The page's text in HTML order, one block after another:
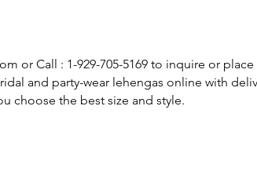
or Call : 1-929-705-5169 to inquire or
and party-wear lehengas online with
choose the best size and style.